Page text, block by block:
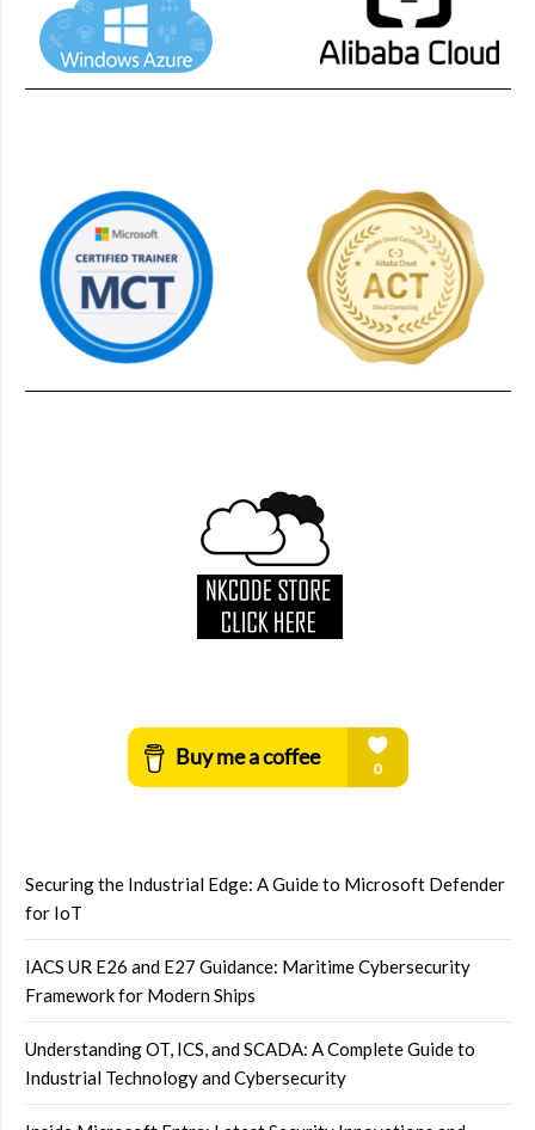
Securing the Industrial Edge: A Guide to Microsoft Defender
for IoT
IACS UR E26 and E27 Guidance: Maritime Cybersecurity
Framework for Modern Ships
Understanding OT, ICS, and SCADA: A Complete Guide to
Industrial Technology and Cybersecurity